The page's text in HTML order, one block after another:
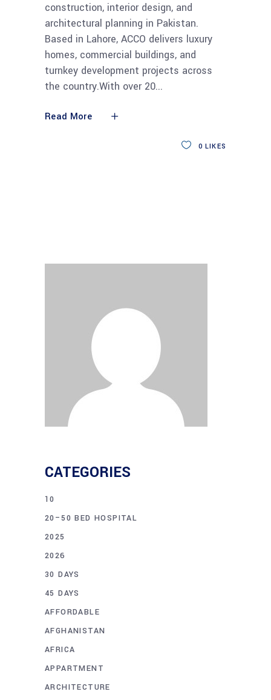
construction, interior design, and
architectural planning in Pakistan.
Based in Lahore, ACCO delivers luxury
homes, commercial buildings, and
turnkey development projects across
the country.With over 20
Read More
0 LIKES
CATEGORIES
10
20–50 BED HOSPITAL
2025
2026
30 DAYS
45 DAYS
AFFORDABLE
AFGHANISTAN
AFRICA
APPARTMENT
ARCHITECTURE